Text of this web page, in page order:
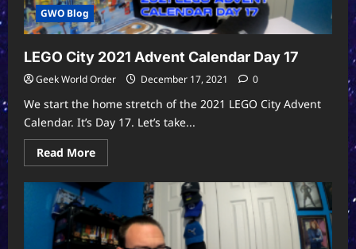
GWO Blog
LEGO City 2021 Advent Calendar Day 17
Geek World Order December 17, 2021 0
We start the home stretch of the 2021 LEGO City Advent
Calendar. It’s Day 17. Let’s take...
Read MoreRead
more
LEGO
City
2021
Advent
Calendar
Day